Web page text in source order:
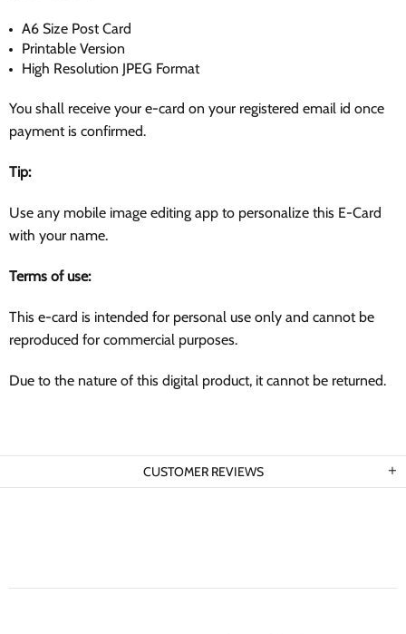
A6 Size Post Card
Printable Version
High Resolution JPEG Format
You shall receive your e-card on your registered email id once
payment is confirmed.
Tip:
Use any mobile image editing app to personalize this E-Card
with your name.
Terms of use:
This e-card is intended for personal use only and cannot be
reproduced for commercial purposes.
Due to the nature of this digital product, it cannot be returned.
CUSTOMER REVIEWS